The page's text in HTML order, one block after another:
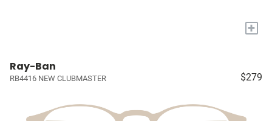
+
Ray-Ban
RB4416 NEW CLUBMASTER $279